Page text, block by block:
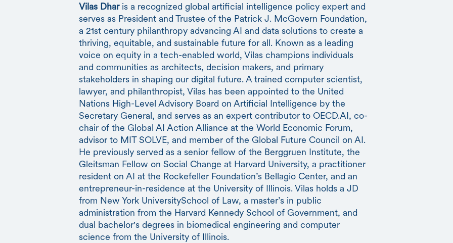
Vilas Dharis a recognized global artificial intelligence policy expert and
serves as President and Trustee of the Patrick J. McGovern Foundation,
a 21st century philanthropy advancing AI and data solutions to create a
thriving, equitable, and sustainable future for all. Known as a leading
voice on equity in a tech-enabled world, Vilas champions individuals
and communities as architects, decision makers, and primary
stakeholders in shaping our digital future. A trained computer scientist,
lawyer, and philanthropist, Vilas has been appointed to the United
Nations High-Level Advisory Board on Artificial Intelligence by the
Secretary General, and serves as an expert contributor to OECD.AI, co-
chair of the Global AI Action Alliance at the World Economic Forum,
advisor to MIT SOLVE, and member of the Global Future Council on AI.
He previously served as a senior fellow of the Berggruen Institute, the
Gleitsman Fellow on Social Change at Harvard University, a practitioner
resident on AI at the Rockefeller Foundation’s Bellagio Center, and an
entrepreneur-in-residence at the University of Illinois. Vilas holds a JD
from New York UniversitySchool of Law, a master’s in public
administration from the Harvard Kennedy School of Government, and
dual bachelor's degrees in biomedical engineering and computer
science from the University of Illinois.